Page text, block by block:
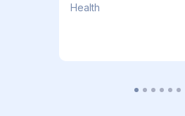
Health